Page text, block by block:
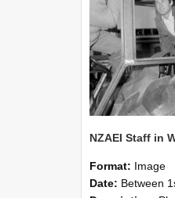
Format: Image
Date: Between 1st